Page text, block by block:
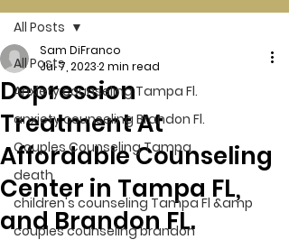
All Posts
Anxiety counseling Tampa Fl.
anxiety counseling Brandon Fl.
Couples Counseling Tampa
death
children's counseling Tampa Fl &amp
couples counseling brandon
All Posts
Depression
Treatment At
Affordable Counseling
Center in Tampa FL,
and Brandon FL.
Sam DiFranco
Jul 7, 20232 min read